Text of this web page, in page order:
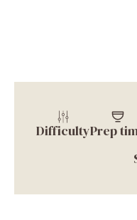
DifficultyPrep